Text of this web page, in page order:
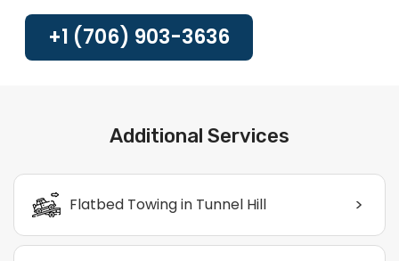
+1 (706) 903-3636
Additional Services
Flatbed Towing in Tunnel Hill >